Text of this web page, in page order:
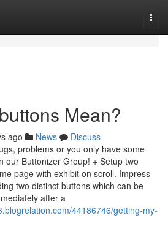
Mean?
ago News
Discuss
problems or you only have some
our Buttonizer Group! + Setup two
page with exhibit on scroll. Impress
two distinct buttons which can be
after a
44186746/getting-my-